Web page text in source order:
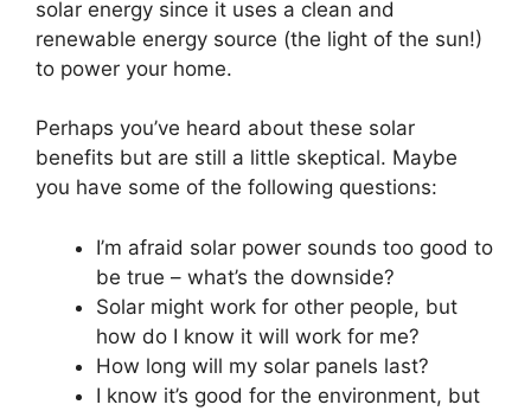
solar energy since it uses a clean and
renewable energy source (the light of the sun!)
to power your home.
Perhaps you’ve heard about these solar
benefits but are still a little skeptical. Maybe
you have some of the following questions:
I’m afraid solar power sounds too good to
be true – what’s the downside?
Solar might work for other people, but
how do I know it will work for me?
How long will my solar panels last?
I know it’s good for the environment, but